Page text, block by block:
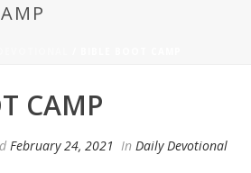
CAMP
February 24, 2021 In Daily Devotional